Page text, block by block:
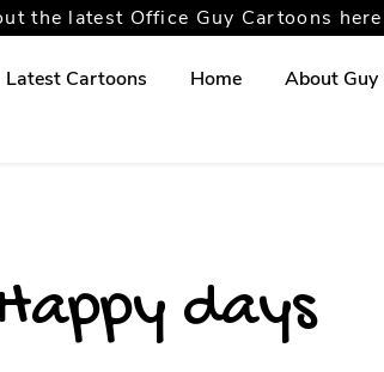
the latest Office Guy Cartoons here
Latest Cartoons Home About Guy
days